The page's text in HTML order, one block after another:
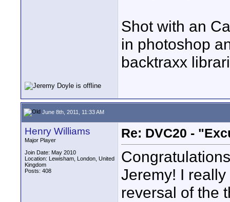
Shot with an
in photoshop
backtraxx
June 8th, 2011, 11:33 AM
Henry Williams
Major Player
Join Date: May 2010
Location: Lewisham, London, United
Kingdom
Posts: 408
Re: DVC20 -
Jeremy! I
reversal of the